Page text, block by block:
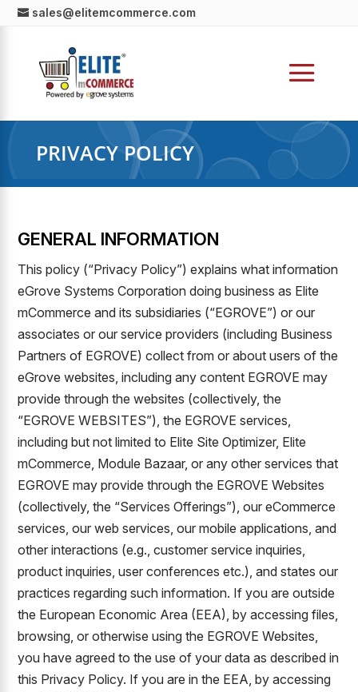
sales@elitemcommerce.com
PRIVACY POLICY
GENERAL INFORMATION
This policy (“Privacy Policy”) explains what information
eGrove Systems Corporation doing business as Elite
mCommerce and its subsidiaries (“EGROVE”) or our
associates or our service providers (including Business
Partners of EGROVE) collect from or about users of the
eGrove websites, including any content EGROVE may
provide through the websites (collectively, the
“EGROVE WEBSITES”), the EGROVE services,
including but not limited to Elite Site Optimizer, Elite
mCommerce, Module Bazaar, or any other services that
EGROVE may provide through the EGROVE Websites
(collectively, the “Services Offerings”), our eCommerce
services, our web services, our mobile applications, and
other interactions (e.g., customer service inquiries,
product inquiries, user conferences etc.), and states our
practices regarding such information. If you are outside
the European Economic Area (EEA), by accessing files,
browsing, or otherwise using the EGROVE Websites,
you have agreed to the use of your data as described in
this Privacy Policy. If you are in the EEA, by accessing